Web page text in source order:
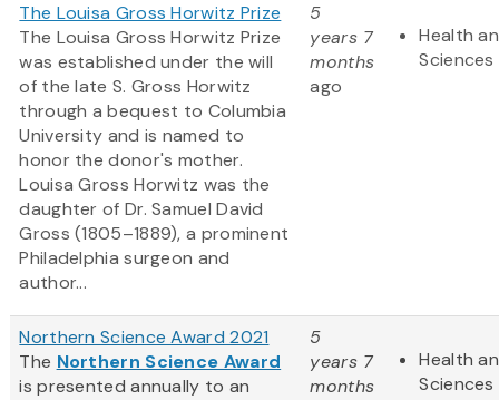
The Louisa Gross Horwitz Prize
The Louisa Gross Horwitz Prize
was established under the will
of the late S. Gross Horwitz
through a bequest to Columbia
University and is named to
honor the donor's mother.
Louisa Gross Horwitz was the
daughter of Dr. Samuel David
Gross (1805–1889), a prominent
Philadelphia surgeon and
author...
5
years 7
months
ago
Health
Sciences
Northern Science Award 2021
The Northern Science Award
is presented annually to an
5
years 7
months
Health
Sciences